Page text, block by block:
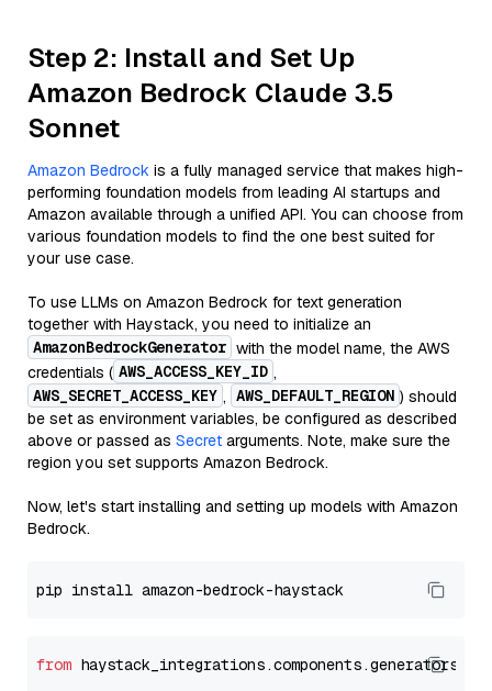
Step 2: Install and Set Up
Amazon Bedrock Claude 3.5
Sonnet
Amazon Bedrock is a fully managed service that makes high-
performing foundation models from leading AI startups and
Amazon available through a unified API. You can choose from
various foundation models to find the one best suited for
your use case.
To use LLMs on Amazon Bedrock for text generation
together with Haystack, you need to initialize an
AmazonBedrockGenerator with the model name, the AWS
credentials ( AWS_ACCESS_KEY_ID ,
AWS_SECRET_ACCESS_KEY , AWS_DEFAULT_REGION ) should
be set as environment variables, be configured as described
above or passed as Secret arguments. Note, make sure the
region you set supports Amazon Bedrock.
Now, let's start installing and setting up models with Amazon
Bedrock.
from